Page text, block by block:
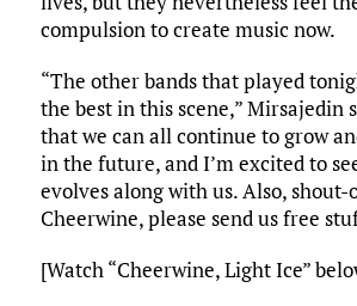
compulsion to create music now.
“The other bands that played
the best in this scene,” Mirsajedin
that we can all continue to grow
in the future, and I’m excited to
evolves along with us. Also, shout-
Cheerwine, please send us free
[Watch “Cheerwine, Light Ice”